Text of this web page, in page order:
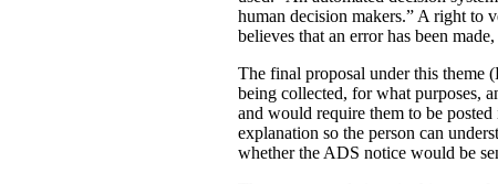
human decision makers.” A right to
believes that an error has been
The final proposal under this theme
being collected, for what purposes,
and would require them to be
explanation so the person can
whether the ADS notice would be